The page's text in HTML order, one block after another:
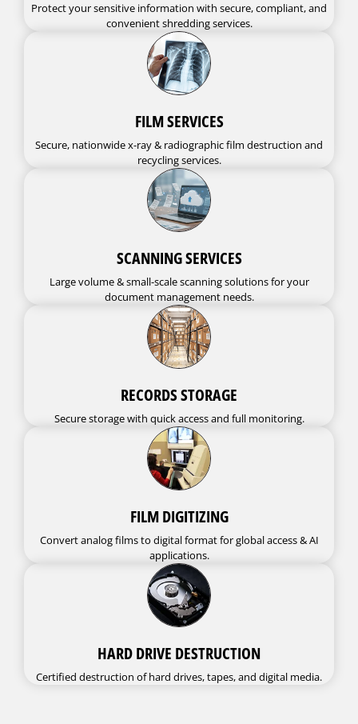
Protect your sensitive information with secure, compliant, and
convenient shredding services.
FILM SERVICES
Secure, nationwide x-ray & radiographic film destruction and
recycling services.
SCANNING SERVICES
Large volume & small-scale scanning solutions for your
document management needs.
RECORDS STORAGE
Secure storage with quick access and full monitoring.
FILM DIGITIZING
Convert analog films to digital format for global access & AI
applications.
HARD DRIVE DESTRUCTION
Certified destruction of hard drives, tapes, and digital media.